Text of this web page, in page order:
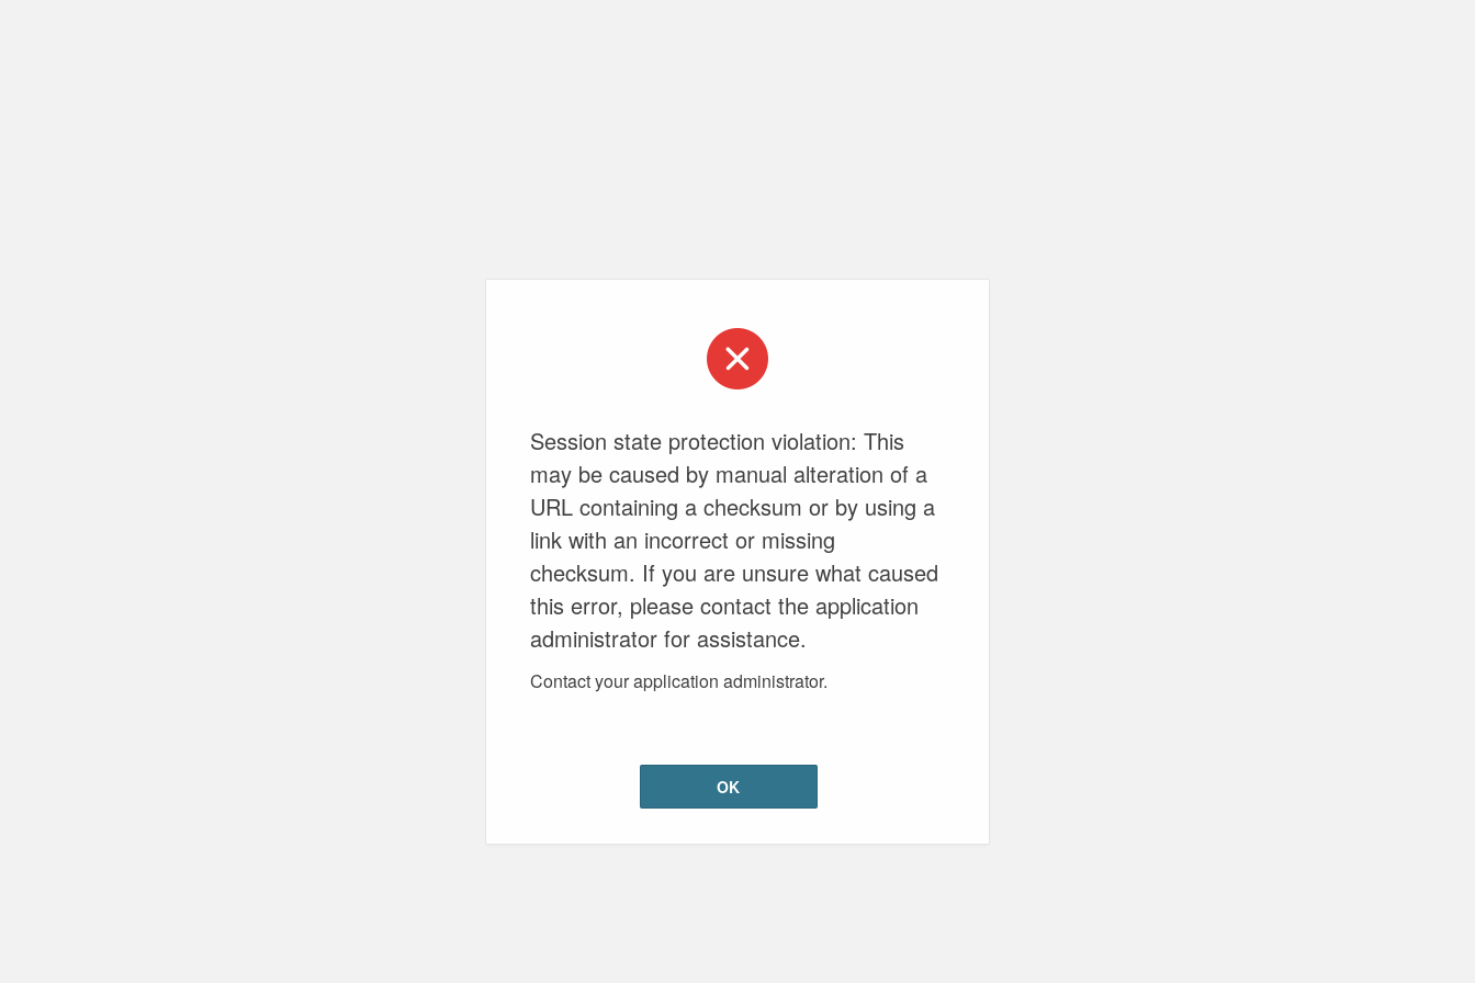
Session state protection violation: This
may be caused by manual alteration of a
URL containing a checksum or by using a
link with an incorrect or missing
checksum. If you are unsure what caused
this error, please contact the application
administrator for assistance.
Contact your application administrator.
OK